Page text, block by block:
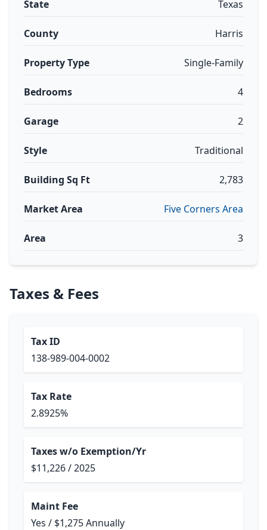
State Texas
County Harris
Property Type Single-Family
Bedrooms 4
Garage 2
Style Traditional
Building Sq Ft 2,783
Market Area Five Corners Area
Area 3
Taxes & Fees
Tax ID
138-989-004-0002
Tax Rate
2.8925%
Taxes w/o Exemption/Yr
$11,226 / 2025
Maint Fee
Yes / $1,275 Annually